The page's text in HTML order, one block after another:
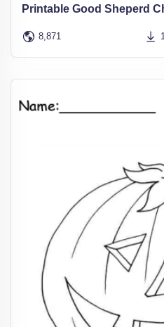
Printable Good Sheperd
8,871